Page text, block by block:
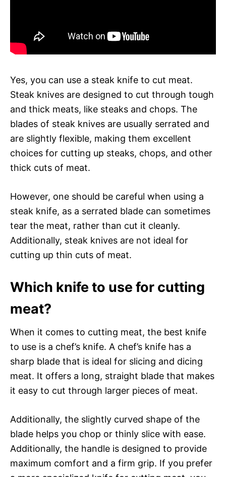
Yes, you can use a steak knife to cut meat.
Steak knives are designed to cut through tough
and thick meats, like steaks and chops. The
blades of steak knives are usually serrated and
are slightly flexible, making them excellent
choices for cutting up steaks, chops, and other
thick cuts of meat.
However, one should be careful when using a
steak knife, as a serrated blade can sometimes
tear the meat, rather than cut it cleanly.
Additionally, steak knives are not ideal for
cutting up thin cuts of meat.
Which knife to use for cutting
meat?
When it comes to cutting meat, the best knife
to use is a chef’s knife. A chef’s knife has a
sharp blade that is ideal for slicing and dicing
meat. It offers a long, straight blade that makes
it easy to cut through larger pieces of meat.
Additionally, the slightly curved shape of the
blade helps you chop or thinly slice with ease.
Additionally, the handle is designed to provide
maximum comfort and a firm grip. If you prefer